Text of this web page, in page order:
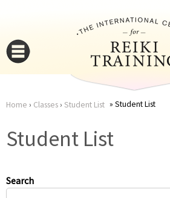
here
Home › Classes› Student List Student List
Student List
Search